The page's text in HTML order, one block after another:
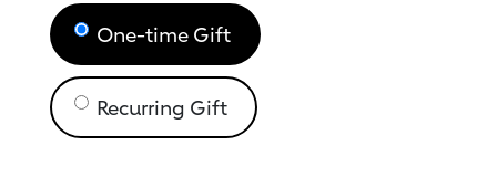
One-time Gift
Recurring Gift